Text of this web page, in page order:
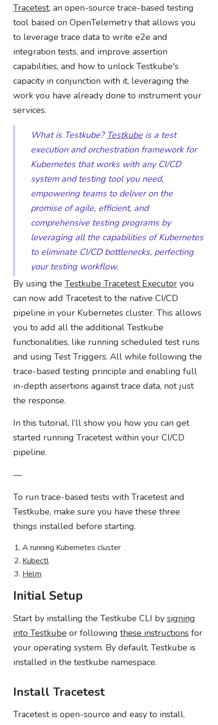
Tracetest, an open-source trace-based testing
tool based on OpenTelemetry that allows you
to leverage trace data to write e2e and
integration tests, and improve assertion
capabilities, and how to unlock Testkube's
capacity in conjunction with it, leveraging the
work you have already done to instrument your
services.
What is Testkube? Testkubeis a test
execution and orchestration framework for
Kubernetes that works with any CI/CD
system and testing tool you need,
empowering teams to deliver on the
promise of agile, efficient, and
comprehensive testing programs by
leveraging all the capabilities of Kubernetes
to eliminate CI/CD bottlenecks, perfecting
your testing workflow.
By using the Testkube Tracetest Executoryou
can now add Tracetest to the native CI/CD
pipeline in your Kubernetes cluster. This allows
you to add all the additional Testkube
functionalities, like running scheduled test runs
and using Test Triggers. All while following the
trace-based testing principle and enabling full
in-depth assertions against trace data, not just
the response.
In this tutorial, I’ll show you how you can get
started running Tracetest within your CI/CD
pipeline.
—
To run trace-based tests with Tracetest and
Testkube, make sure you have these three
things installed before starting.
A running Kubernetes cluster
Kubectl
Helm
Initial Setup
Start by installing the Testkube CLI by signing
into Testkube or following these instructionsfor
your operating system. By default, Testkube is
installed in the testkube namespace.
Install Tracetest
Tracetest is open-source and easy to install.